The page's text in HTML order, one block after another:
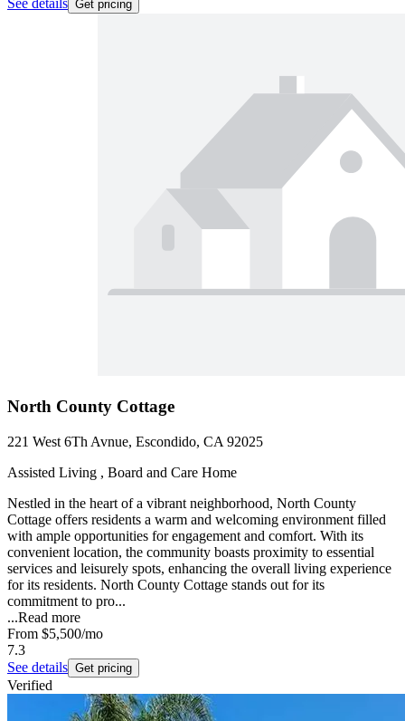
See details Get pricing
North County Cottage
221 West 6Th Avnue, Escondido, CA 92025
Assisted Living , Board and Care Home
Nestled in the heart of a vibrant neighborhood, North County
Cottage offers residents a warm and welcoming environment filled
with ample opportunities for engagement and comfort. With its
convenient location, the community boasts proximity to essential
services and leisurely spots, enhancing the overall living experience
for its residents. North County Cottage stands out for its
commitment to pro...
...Read more
From $5,500/mo
7.3
See details Get pricing
Verified